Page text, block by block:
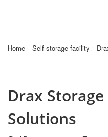
Home Self storage facility
Drax Storage
Solutions